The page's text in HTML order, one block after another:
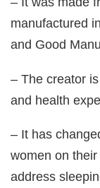
manufactured
and Good
– The creator
and health
– It has
women on
address